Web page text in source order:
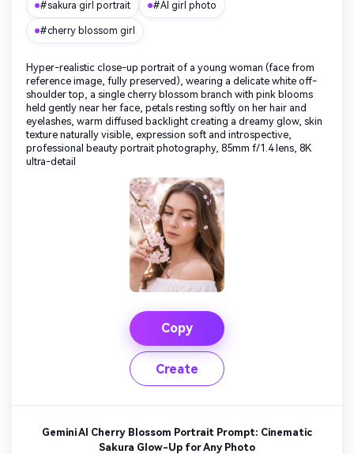
#sakura girl portrait #AI girl photo
#cherry blossom girl
Hyper-realistic close-up portrait of a young woman (face from
reference image, fully preserved), wearing a delicate white off-
shoulder top, a single cherry blossom branch with pink blooms
held gently near her face, petals resting softly on her hair and
eyelashes, warm diffused backlight creating a dreamy glow, skin
texture naturally visible, expression soft and introspective,
professional beauty portrait photography, 85mm f/1.4 lens, 8K
ultra-detail
Copy
Create
Gemini AI Cherry Blossom Portrait Prompt: Cinematic
Sakura Glow-Up for Any Photo